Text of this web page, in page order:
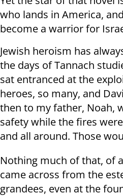
who lands in America,
become a warrior for
Jewish heroism has
the days of Tannach
sat entranced at the
heroes, so many, and
then to my father, Noah,
safety while the fires
and all around. Those
Nothing much of that, of
came across from the
grandees, even at the